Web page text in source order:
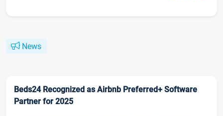
News
Beds24 Recognized as Airbnb Preferred+ Software
Partner for 2025